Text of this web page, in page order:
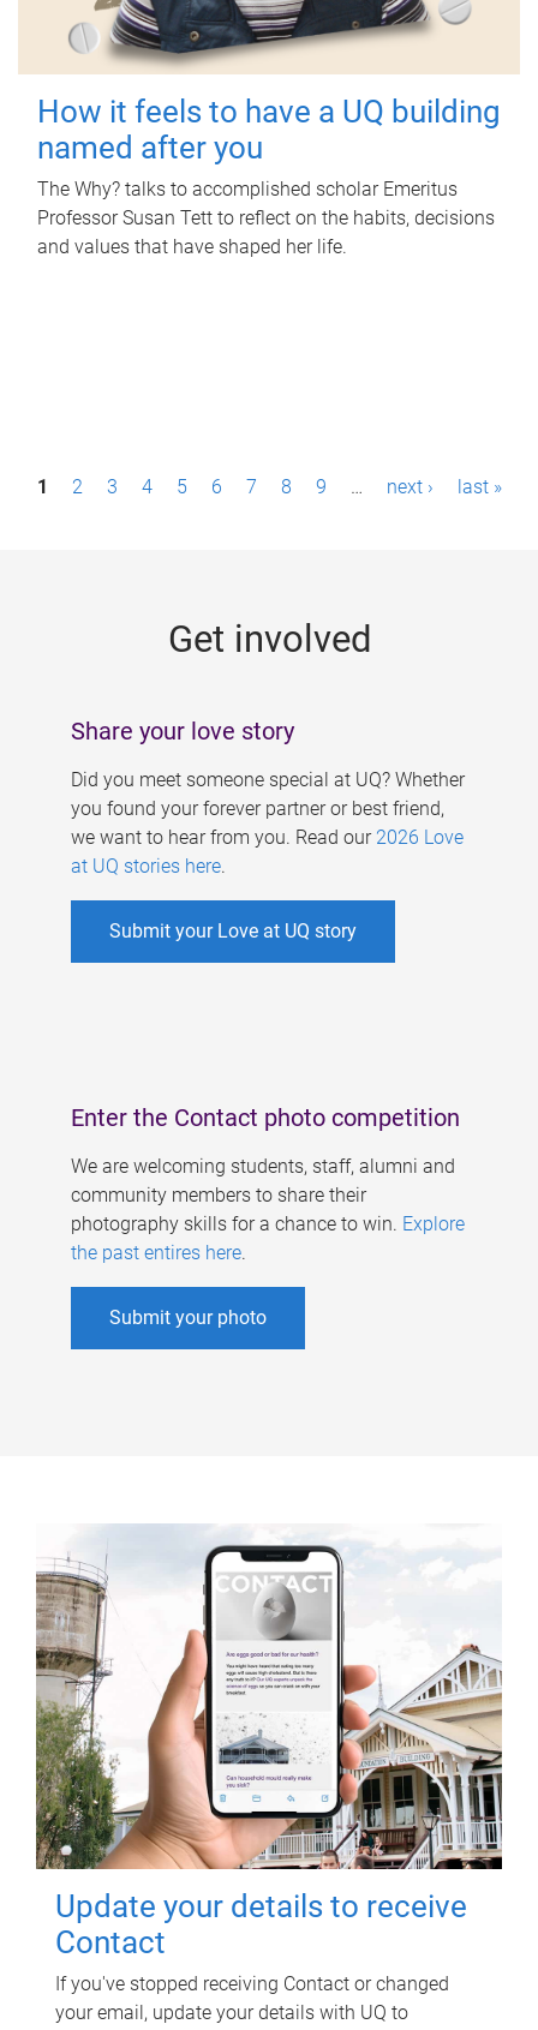
How it feels to have a UQ building
named after you
The Why? talks to accomplished scholar Emeritus
Professor Susan Tett to reflect on the habits, decisions
and values that have shaped her life.
P1 2 3 4 5 6 7 8 9 … next › last »
Get involved
Share your love story
Did you meet someone special at UQ? Whether
you found your forever partner or best friend,
we want to hear from you. Read our 2026 Love
at UQ stories here.
Submit your Love at UQ story
Enter the Contact photo competition
We are welcoming students, staff, alumni and
community members to share their
photography skills for a chance to win. Explore
the past entires here.
Submit your photo
Update your details to receive
Contact
If you've stopped receiving Contact or changed
your email, update your details with UQ to